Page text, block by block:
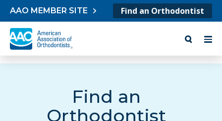
Skip to content
AAO MEMBER SITE Find an Orthodontist
Find an
Orthodontist